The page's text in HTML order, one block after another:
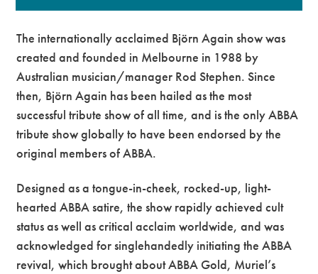
The internationally acclaimed Björn Again show was
created and founded in Melbourne in 1988 by
Australian musician/manager Rod Stephen. Since
then, Björn Again has been hailed as the most
successful tribute show of all time, and is the only ABBA
tribute show globally to have been endorsed by the
original members of ABBA.
Designed as a tongue-in-cheek, rocked-up, light-
hearted ABBA satire, the show rapidly achieved cult
status as well as critical acclaim worldwide, and was
acknowledged for singlehandedly initiating the ABBA
revival, which brought about ABBA Gold, Muriel’s